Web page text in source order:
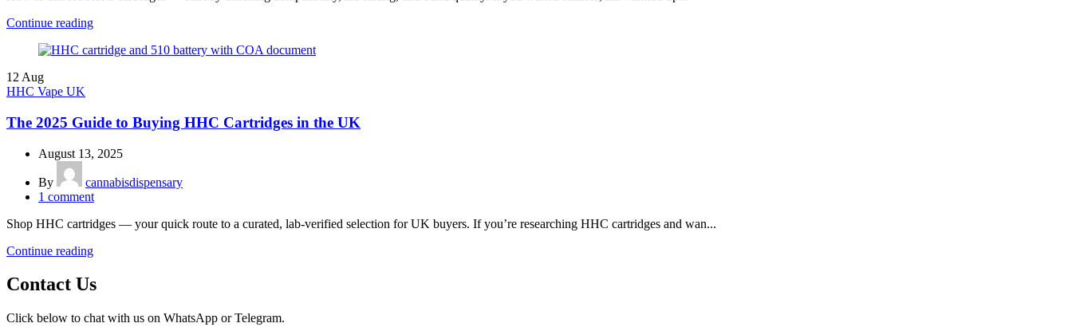
Continue reading
12 Aug
HHC Vape UK
The 2025 Guide to Buying HHC Cartridges in the UK
August 13, 2025
By
cannabisdispensary
1 comment
Shop HHC cartridges — your quick route to a curated, lab-verified selection for UK buyers. If you’re researching HHC cartridges and wan...
Continue reading
Contact Us
Click below to chat with us on WhatsApp or Telegram.